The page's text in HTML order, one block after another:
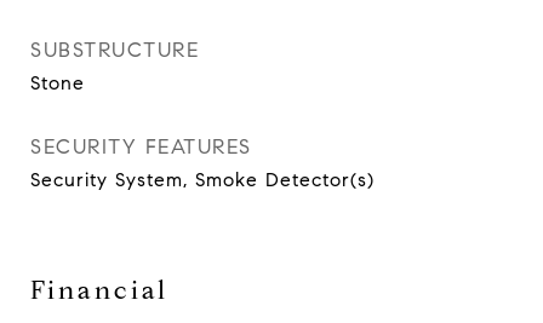
SUBSTRUCTURE
Stone
SECURITY FEATURES
Security System, Smoke Detector(s)
Financial